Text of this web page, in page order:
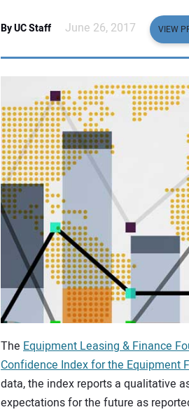
By UC Staff June 26, 2017 VIEW
The Equipment Leasing & Finance
Confidence Index for the Equipment
data, the index reports a qualitative
expectations for the future as